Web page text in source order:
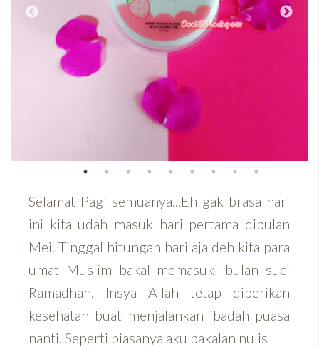
Selamat Pagi semuanya...Eh gak brasa hari
ini kita udah masuk hari pertama dibulan
Mei. Tinggal hitungan hari aja deh kita para
umat Muslim bakal memasuki bulan suci
Ramadhan, Insya Allah tetap diberikan
kesehatan buat menjalankan ibadah puasa
nanti. Seperti biasanya aku bakalan nulis